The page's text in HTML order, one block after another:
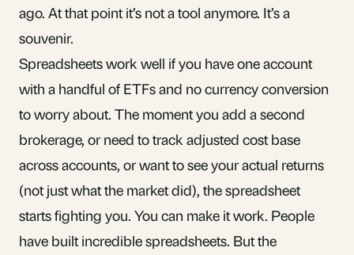
ago. At that point it’s not a tool anymore. It’s a
souvenir.
Spreadsheets work well if you have one account
with a handful of ETFsand no currency conversion
to worry about. The moment you add a second
brokerage, or need to track adjusted cost base
across accounts, or want to see your actual returns
(not just what the market did), the spreadsheet
starts fighting you. You can make it work. People
have built incredible spreadsheets. But the